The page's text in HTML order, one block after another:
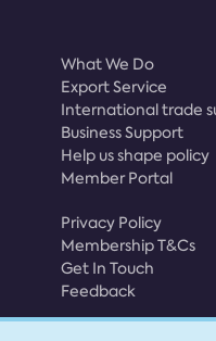
What We Do
Export Service
International trade
Business Support
Help us shape policy
Member Portal
Privacy Policy
Membership T&Cs
Get In Touch
Feedback